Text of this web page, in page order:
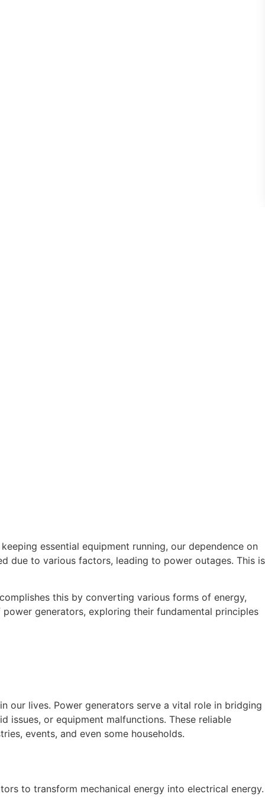
essential equipment running, our dependence on
due to various factors, leading to power outages. This is
this by converting various forms of energy,
generators, exploring their fundamental principles
our lives. Power generators serve a vital role in bridging
issues, or equipment malfunctions. These reliable
events, and even some households.
to transform mechanical energy into electrical energy.